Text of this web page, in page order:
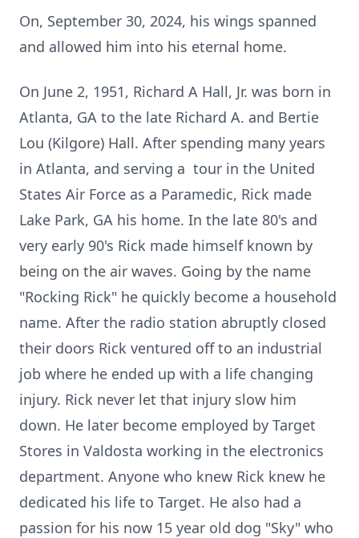
On, September 30, 2024, his wings spanned
and allowed him into his eternal home.
On June 2, 1951, Richard A Hall, Jr. was born in
Atlanta, GA to the late Richard A. and Bertie
Lou (Kilgore) Hall. After spending many years
in Atlanta, and serving a tour in the United
States Air Force as a Paramedic, Rick made
Lake Park, GA his home. In the late 80's and
very early 90's Rick made himself known by
being on the air waves. Going by the name
"Rocking Rick" he quickly become a household
name. After the radio station abruptly closed
their doors Rick ventured off to an industrial
job where he ended up with a life changing
injury. Rick never let that injury slow him
down. He later become employed by Target
Stores in Valdosta working in the electronics
department. Anyone who knew Rick knew he
dedicated his life to Target. He also had a
passion for his now 15 year old dog "Sky" who